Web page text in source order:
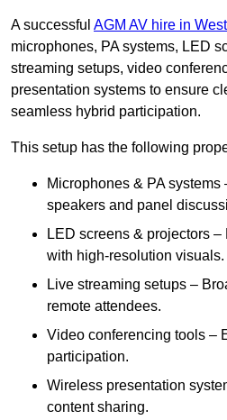
A successful AGM AV hire in
microphones, PA systems, LED
streaming setups, video
presentation systems to ensure
seamless hybrid participation.
This setup has the following
Microphones & PA
speakers and panel
LED screens & projectors
with high-resolution visuals.
Live streaming setups –
remote attendees.
Video conferencing tools –
participation.
Wireless presentation
content sharing.